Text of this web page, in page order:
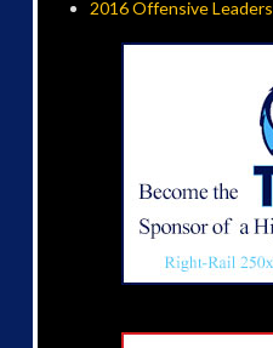
2016 Offensive Leaders